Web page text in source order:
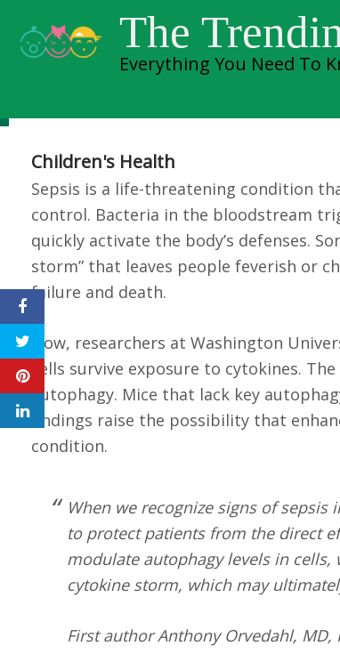
content
The
Everything You Need To
Researchers
death from
Children's Health
Sepsis is a life-threatening condition
control. Bacteria in the bloodstream
quickly activate the body’s defenses.
storm” that leaves people feverish or
failure and death.
Now, researchers at Washington
cells survive exposure to cytokines.
autophagy. Mice that lack key
findings raise the possibility that
condition.
When we recognize signs of
to protect patients from the direct
modulate autophagy levels in
cytokine storm, which may
First author Anthony Orvedahl,